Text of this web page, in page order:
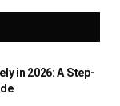
in 2026: A Step-